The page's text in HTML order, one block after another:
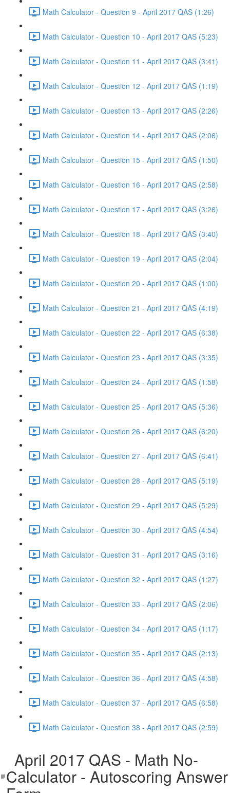
Math Calculator - Question 9 - April 2017 QAS (1:26)
Math Calculator - Question 10 - April 2017 QAS (5:23)
Math Calculator - Question 11 - April 2017 QAS (3:41)
Math Calculator - Question 12 - April 2017 QAS (1:19)
Math Calculator - Question 13 - April 2017 QAS (2:26)
Math Calculator - Question 14 - April 2017 QAS (2:06)
Math Calculator - Question 15 - April 2017 QAS (1:50)
Math Calculator - Question 16 - April 2017 QAS (2:58)
Math Calculator - Question 17 - April 2017 QAS (3:26)
Math Calculator - Question 18 - April 2017 QAS (3:40)
Math Calculator - Question 19 - April 2017 QAS (2:04)
Math Calculator - Question 20 - April 2017 QAS (1:00)
Math Calculator - Question 21 - April 2017 QAS (4:19)
Math Calculator - Question 22 - April 2017 QAS (6:38)
Math Calculator - Question 23 - April 2017 QAS (3:35)
Math Calculator - Question 24 - April 2017 QAS (1:58)
Math Calculator - Question 25 - April 2017 QAS (5:36)
Math Calculator - Question 26 - April 2017 QAS (6:20)
Math Calculator - Question 27 - April 2017 QAS (6:41)
Math Calculator - Question 28 - April 2017 QAS (5:19)
Math Calculator - Question 29 - April 2017 QAS (5:29)
Math Calculator - Question 30 - April 2017 QAS (4:54)
Math Calculator - Question 31 - April 2017 QAS (3:16)
Math Calculator - Question 32 - April 2017 QAS (1:27)
Math Calculator - Question 33 - April 2017 QAS (2:06)
Math Calculator - Question 34 - April 2017 QAS (1:17)
Math Calculator - Question 35 - April 2017 QAS (2:13)
Math Calculator - Question 36 - April 2017 QAS (4:58)
Math Calculator - Question 37 - April 2017 QAS (6:58)
Math Calculator - Question 38 - April 2017 QAS (2:59)
April 2017 QAS - Math No-
Calculator - Autoscoring Answer